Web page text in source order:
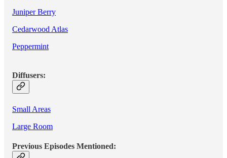
Juniper Berry
Cedarwood Atlas
Peppermint
Diffusers:
Small Areas
Large Room
Previous Episodes Mentioned: